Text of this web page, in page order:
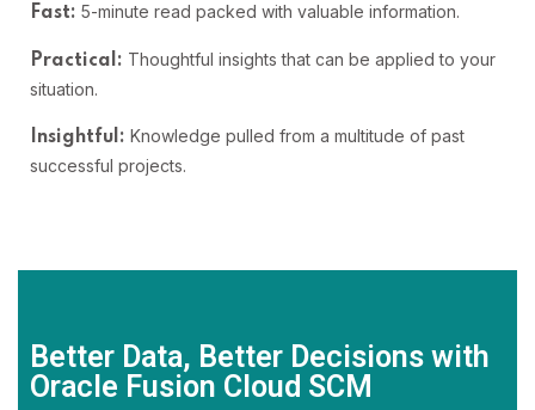
Fast: 5-minute read packed with valuable information.
Practical: Thoughtful insights that can be applied to your
situation.
Insightful: Knowledge pulled from a multitude of past
successful projects.
Better Data, Better Decisions with
Oracle Fusion Cloud SCM